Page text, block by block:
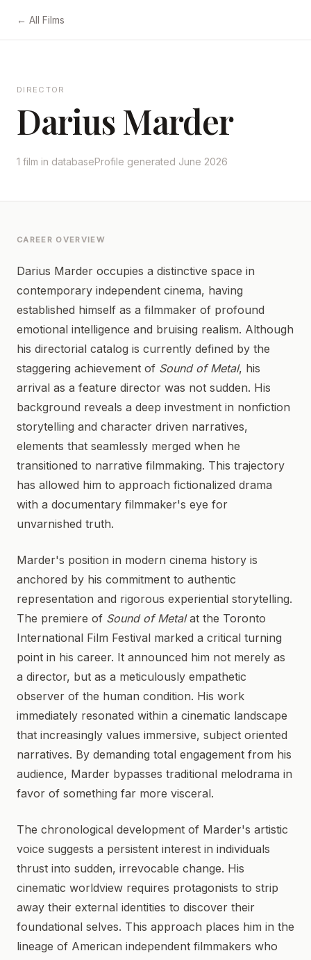
← All Films
DIRECTOR
Darius Marder
1 film in databaseProfile generated June 2026
CAREER OVERVIEW
Darius Marder occupies a distinctive space in
contemporary independent cinema, having
established himself as a filmmaker of profound
emotional intelligence and bruising realism. Although
his directorial catalog is currently defined by the
staggering achievement of Sound of Metal, his
arrival as a feature director was not sudden. His
background reveals a deep investment in nonfiction
storytelling and character driven narratives,
elements that seamlessly merged when he
transitioned to narrative filmmaking. This trajectory
has allowed him to approach fictionalized drama
with a documentary filmmaker's eye for
unvarnished truth.
Marder's position in modern cinema history is
anchored by his commitment to authentic
representation and rigorous experiential storytelling.
The premiere of Sound of Metalat the Toronto
International Film Festival marked a critical turning
point in his career. It announced him not merely as
a director, but as a meticulously empathetic
observer of the human condition. His work
immediately resonated within a cinematic landscape
that increasingly values immersive, subject oriented
narratives. By demanding total engagement from his
audience, Marder bypasses traditional melodrama in
favor of something far more visceral.
The chronological development of Marder's artistic
voice suggests a persistent interest in individuals
thrust into sudden, irrevocable change. His
cinematic worldview requires protagonists to strip
away their external identities to discover their
foundational selves. This approach places him in the
lineage of American independent filmmakers who